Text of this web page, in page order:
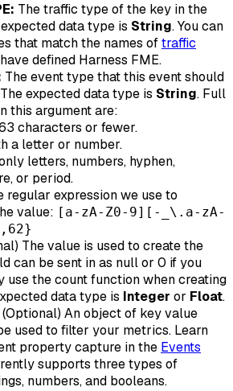
The traffic type of the key in the
data type is String. You can
that match the names oftraffic
defined Harness FME.
The event type that this event should
expected data type is String. Full
this argument are:
characters or fewer.
a letter or number.
letters, numbers, hyphen,
or period.
regular expression we use to
value: [a-zA-Z0-9][-_\.a-zA-
The value is used to create the
can be sent in as null or 0 if you
use the count function when creating
data type is Integer or Float.
(Optional) An object of key value
used to filter your metrics. Learn
property capture in the Events
supports three types of
numbers, and booleans.